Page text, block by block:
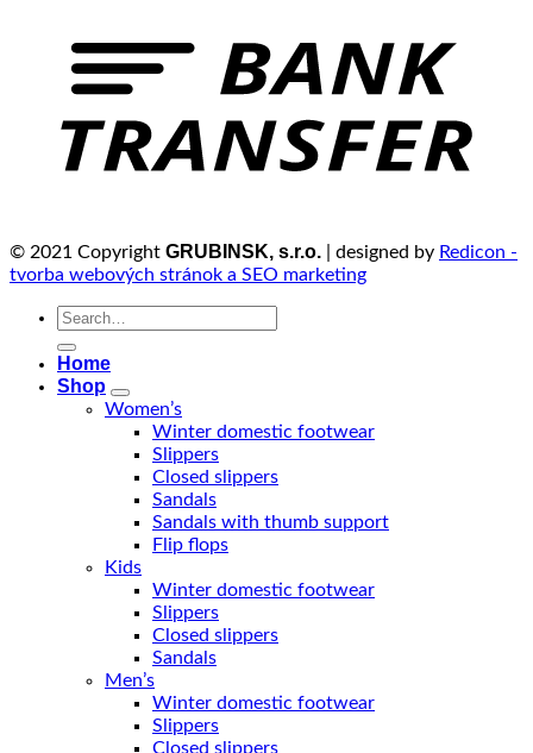
© 2021 Copyright GRUBINSK, s.r.o. | designed by Redicon -
tvorba webových stránok a SEO marketing
Search
Home
Shop
Women’s
Winter domestic footwear
Slippers
Closed slippers
Sandals
Sandals with thumb support
Flip flops
Kids
Winter domestic footwear
Slippers
Closed slippers
Sandals
Men’s
Winter domestic footwear
Slippers
Closed slippers